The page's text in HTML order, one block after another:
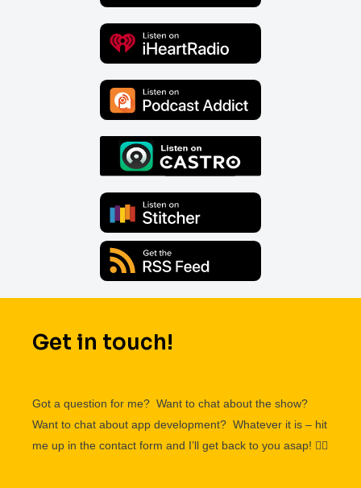
Get in touch!
Got a question for me? Want to chat about the show?
Want to chat about app development? Whatever it is – hit
me up in the contact form and I’ll get back to you asap! 👌🏽